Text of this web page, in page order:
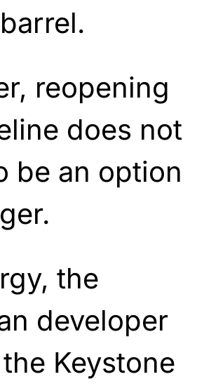
reopening
does not
be an option
the
developer
Keystone